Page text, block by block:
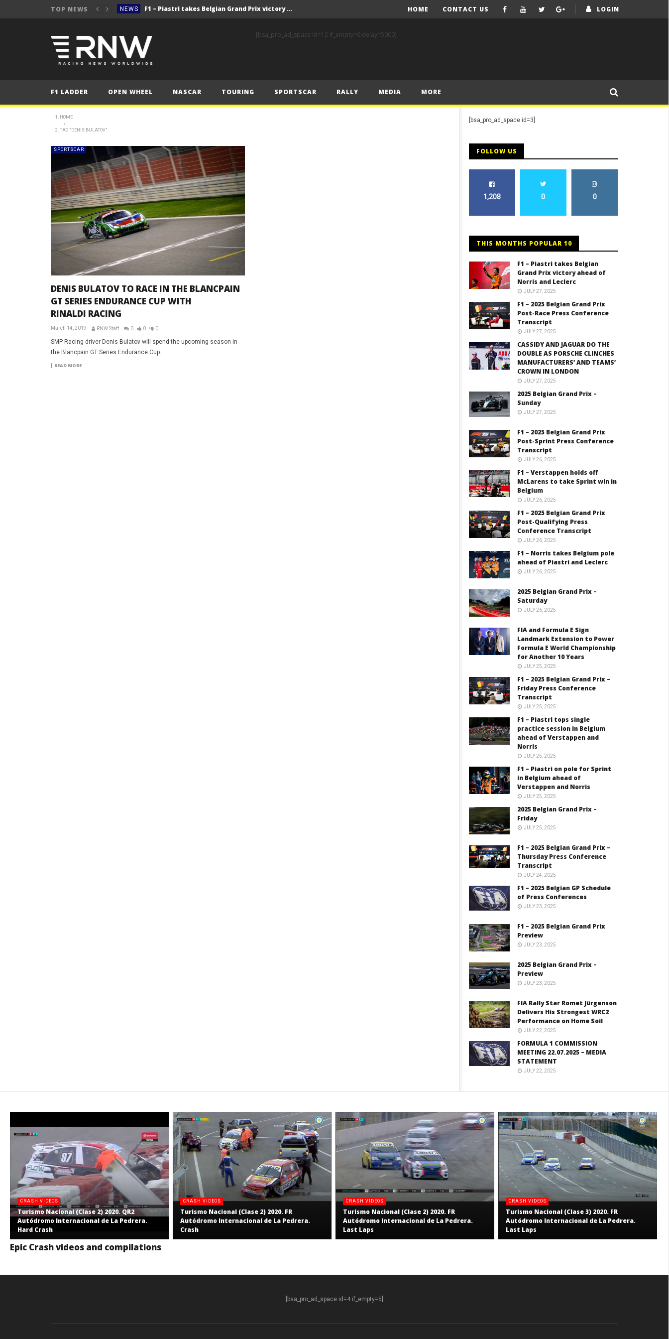
TOP NEWS NEWS F1 – Piastri takes Belgian Grand Prix victory ahead of Norris and Leclerc
NEWS
FORMULA 1
NEWS F1 – Verstappen holds off McLarens to take Sprint win in Belgium
FORMULA 1 2025 Belgian Grand Prix – Saturday
NEWS
NEWS
LOGIN
HOME CONTACT US
[bsa_pro_ad_space id=12 if_empty=6 delay=5000]
F1 LADDER OPEN WHEEL NASCAR TOURING SPORTSCAR RALLY MEDIA MORE
HOME
TAG "DENIS BULATOV"
SPORTSCAR
DENIS BULATOV TO RACE IN THE BLANCPAIN
GT SERIES ENDURANCE CUP WITH
RINALDI RACING
March 14, 2019 RNW Staff 0 0 0
SMP Racing driver Denis Bulatov will spend the upcoming season in
the Blancpain GT Series Endurance Cup.
READ MORE
[bsa_pro_ad_space id=3]
FOLLOW US
1,208 0 0
THIS MONTHS POPULAR 10
F1 – Piastri takes Belgian
Grand Prix victory ahead of
Norris and Leclerc
JULY 27, 2025
F1 – 2025 Belgian Grand Prix
Post-Race Press Conference
Transcript
JULY 27, 2025
CASSIDY AND JAGUAR DO THE
DOUBLE AS PORSCHE CLINCHES
MANUFACTURERS’ AND TEAMS’
CROWN IN LONDON
JULY 27, 2025
2025 Belgian Grand Prix –
Sunday
JULY 27, 2025
F1 – 2025 Belgian Grand Prix
Post-Sprint Press Conference
Transcript
JULY 26, 2025
F1 – Verstappen holds off
McLarens to take Sprint win in
Belgium
JULY 26, 2025
F1 – 2025 Belgian Grand Prix
Post-Qualifying Press
Conference Transcript
JULY 26, 2025
F1 – Norris takes Belgium pole
ahead of Piastri and Leclerc
JULY 26, 2025
2025 Belgian Grand Prix –
Saturday
JULY 26, 2025
FIA and Formula E Sign
Landmark Extension to Power
Formula E World Championship
for Another 10 Years
JULY 25, 2025
F1 – 2025 Belgian Grand Prix –
Friday Press Conference
Transcript
JULY 25, 2025
F1 – Piastri tops single
practice session in Belgium
ahead of Verstappen and
Norris
JULY 25, 2025
F1 – Piastri on pole for Sprint
in Belgium ahead of
Verstappen and Norris
JULY 25, 2025
2025 Belgian Grand Prix –
Friday
JULY 25, 2025
F1 – 2025 Belgian Grand Prix –
Thursday Press Conference
Transcript
JULY 24, 2025
F1 – 2025 Belgian GP Schedule
of Press Conferences
JULY 23, 2025
F1 – 2025 Belgian Grand Prix
Preview
JULY 23, 2025
2025 Belgian Grand Prix –
Preview
JULY 23, 2025
FIA Rally Star Romet Jürgenson
Delivers His Strongest WRC2
Performance on Home Soil
JULY 22, 2025
FORMULA 1 COMMISSION
MEETING 22.07.2025 – MEDIA
STATEMENT
JULY 22, 2025
CRASH VIDEOS
Turismo Nacional (Clase 2) 2020. QR2
Autódromo Internacional de La Pedrera.
Hard Crash
CRASH VIDEOS
Turismo Nacional (Clase 2) 2020. FR
Autódromo Internacional de La Pedrera.
Crash
CRASH VIDEOS
Turismo Nacional (Clase 2) 2020. FR
Autódromo Internacional de La Pedrera.
Last Laps
CRASH VIDEOS
Turismo Nacional (Clase 3) 2020. FR
Autódromo Internacional de La Pedrera.
Last Laps
Epic Crash videos and compilations
[bsa_pro_ad_space id=4 if_empty=5]